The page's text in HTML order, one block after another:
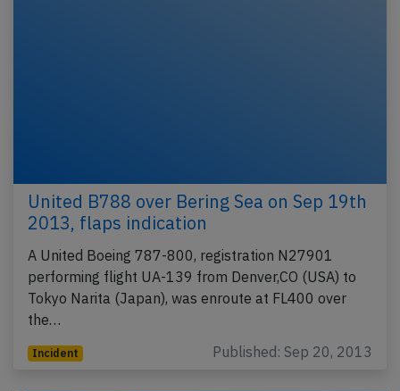
United B788 over Bering Sea on Sep 19th
2013, flaps indication
A United Boeing 787-800, registration N27901
performing flight UA-139 from Denver,CO (USA) to
Tokyo Narita (Japan), was enroute at FL400 over
the…
Incident Published: Sep 20, 2013